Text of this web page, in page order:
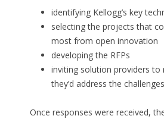
identifying Kellogg’s key
selecting the projects that
most from open innovation
developing the RFPs
inviting solution providers to
they’d address the challenges
Once responses were received,